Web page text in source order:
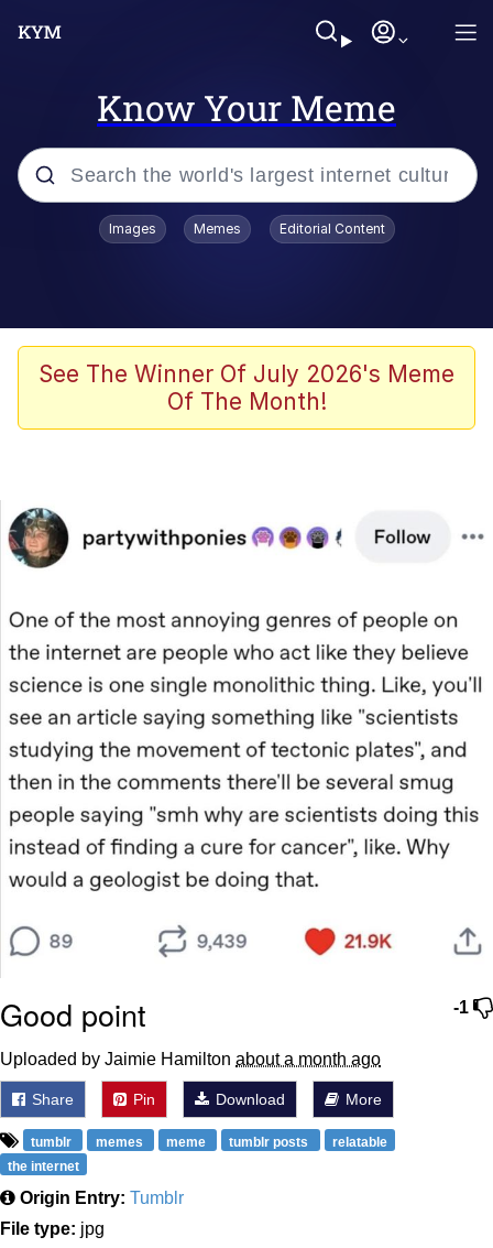
Know Your Meme
Popular searches
TikTok Water Tank Challenge Death
Evelyn Smith Smiling /
Memes
The Missile Knows Where It Is
Memes
Evelyn Smith Smiling /
Evelynsmithhhhh Stare
My Father-In-Law Is A Builder / We
Can't, We Don't Know How To Do It
Jacob Batalon CEO of Sex
Topiary
Images Memes Editorial Content
See The Winner Of July 2026's Meme
Of The Month!
-1
Good point
Uploaded by Jaimie Hamilton about a month ago
Share Pin Download More
tumblr memes meme tumblr posts
relatable
the internet
Origin Entry: Tumblr
File type: jpg